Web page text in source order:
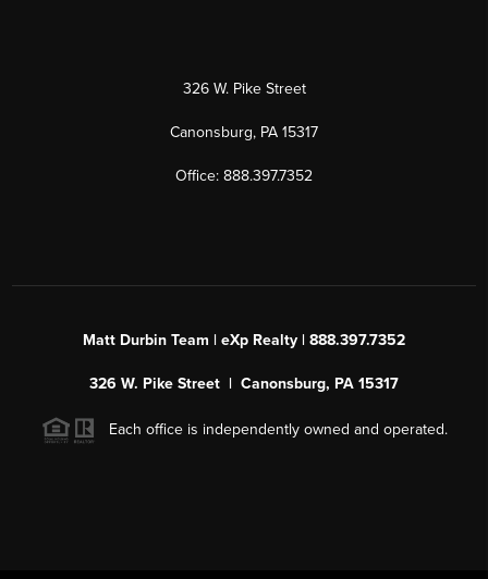
326 W. Pike Street
Canonsburg, PA 15317
Office: 888.397.7352
Matt Durbin Team | eXp Realty | 888.397.7352
326 W. Pike Street | Canonsburg, PA 15317
Each office is independently owned and operated.